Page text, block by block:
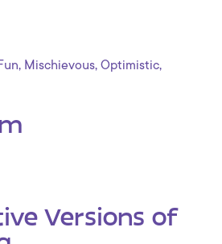
Fun, Mischievous, Optimistic,
Versions of